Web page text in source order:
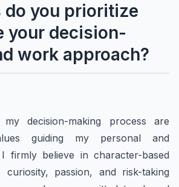
do you prioritize
your decision-
work approach?
decision-making process are
guiding my personal and
firmly believe in character-based
curiosity, passion, and risk-taking